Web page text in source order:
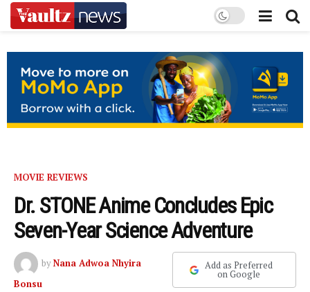
MOVIE REVIEWS
Dr. STONE Anime Concludes Epic
Seven-Year Science Adventure
byNana Adwoa Nhyira
Bonsu
Add as Preferred
on Google